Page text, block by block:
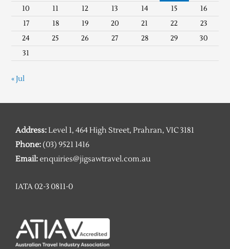
10
11 12 13 14 15
16
17
18 19 20 21 22
23
24
25 26 27 28 29
30
31
« Jul
Address:Level 1, 464 High Street, Prahran, VIC 3181
Phone:(03) 9521 1416
Email:enquiries@jigsawtravel.com.au
IATA 02-3 0811-0